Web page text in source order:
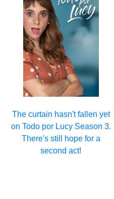
The curtain hasn't fallen yet
on Todo por Lucy Season 3.
There's still hope for a
second act!